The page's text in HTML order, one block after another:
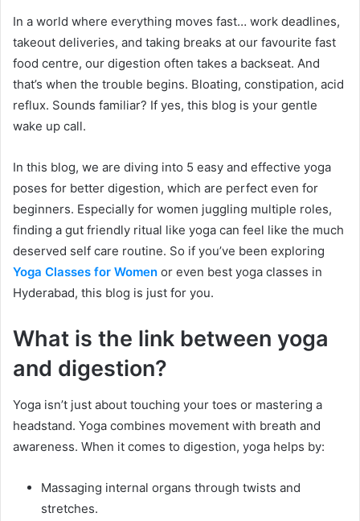
In a world where everything moves fast… work deadlines,
takeout deliveries, and taking breaks at our favourite fast
food centre, our digestion often takes a backseat. And
that’s when the trouble begins. Bloating, constipation, acid
reflux. Sounds familiar? If yes, this blog is your gentle
wake up call.
In this blog, we are diving into 5 easy and effective yoga
poses for better digestion, which are perfect even for
beginners. Especially for women juggling multiple roles,
finding a gut friendly ritual like yoga can feel like the much
deserved self care routine. So if you’ve been exploring
Yoga Classes for Women or even best yoga classes in
Hyderabad, this blog is just for you.
What is the link between yoga
and digestion?
Yoga isn’t just about touching your toes or mastering a
headstand. Yoga combines movement with breath and
awareness. When it comes to digestion, yoga helps by:
Massaging internal organs through twists and
stretches.